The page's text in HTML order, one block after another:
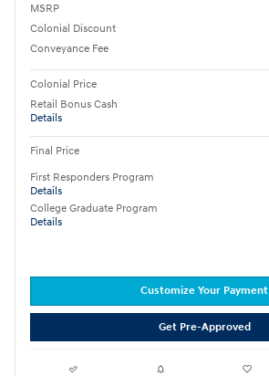
MSRP
Colonial Discount
Conveyance Fee
Colonial Price
Retail Bonus Cash
Details
Final Price
First Responders Program
Details
College Graduate Program
Details
Customize Your Payment
Get Pre-Approved